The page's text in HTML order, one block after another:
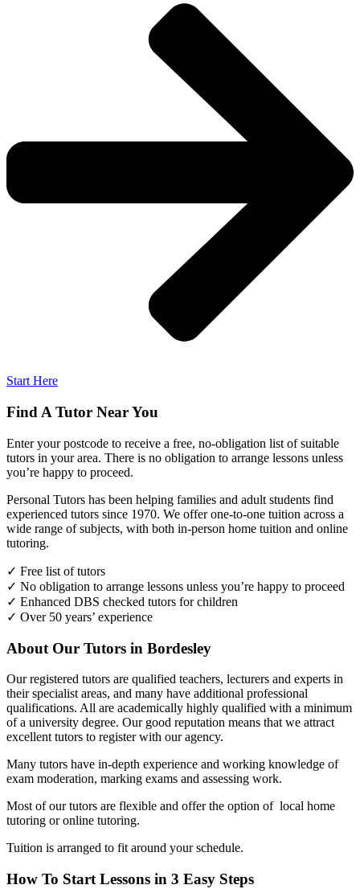
Start Here
Find A Tutor Near You
Enter your postcode to receive a free, no-obligation list of suitable
tutors in your area. There is no obligation to arrange lessons unless
you’re happy to proceed.
Personal Tutors has been helping families and adult students find
experienced tutors since 1970. We offer one-to-one tuition across a
wide range of subjects, with both in-person home tuition and online
tutoring.
✓ Free list of tutors
✓ No obligation to arrange lessons unless you’re happy to proceed
✓ Enhanced DBS checked tutors for children
✓ Over 50 years’ experience
About Our Tutors in Bordesley
Our registered tutors are qualified teachers, lecturers and experts in
their specialist areas, and many have additional professional
qualifications. All are academically highly qualified with a minimum
of a university degree. Our good reputation means that we attract
excellent tutors to register with our agency.
Many tutors have in-depth experience and working knowledge of
exam moderation, marking exams and assessing work.
Most of our tutors are flexible and offer the option of local home
tutoring or online tutoring.
Tuition is arranged to fit around your schedule.
How To Start Lessons in 3 Easy Steps